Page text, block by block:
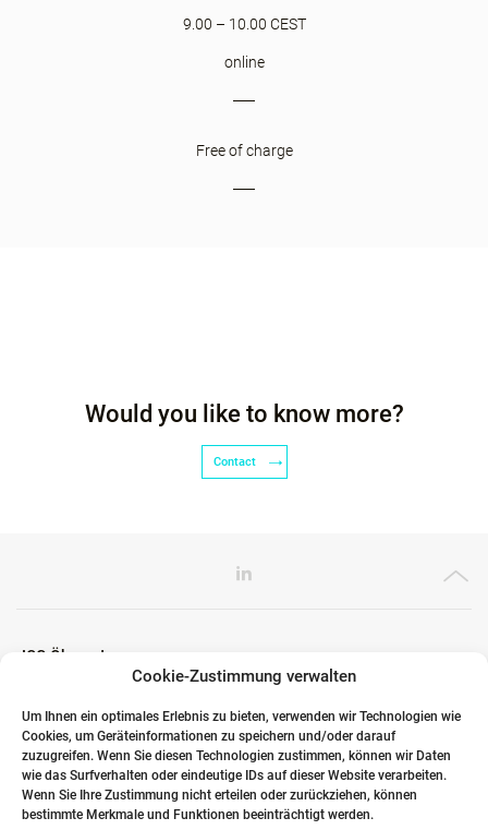
Cookie-Zustimmung verwalten
Um Ihnen ein optimales Erlebnis zu bieten, verwenden wir Technologien wie
Cookies, um Geräteinformationen zu speichern und/oder darauf
zuzugreifen. Wenn Sie diesen Technologien zustimmen, können wir Daten
wie das Surfverhalten oder eindeutige IDs auf dieser Website verarbeiten.
Wenn Sie Ihre Zustimmung nicht erteilen oder zurückziehen, können
bestimmte Merkmale und Funktionen beeinträchtigt werden.
9.00 – 10.00 CEST
online
Free of charge
Would you like to know more?
Contact
ICG Ökosystem
Globale Partner